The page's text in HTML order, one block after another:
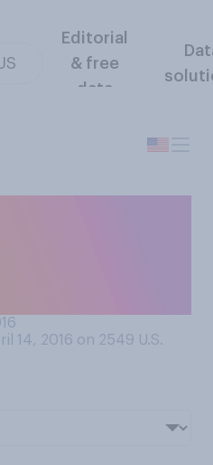
Editorial
& free
data
14, 2016 on 2549 U.S.